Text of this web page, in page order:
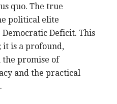
quo. The true
political elite
Deficit. This
it is a profound,
promise of
and the practical